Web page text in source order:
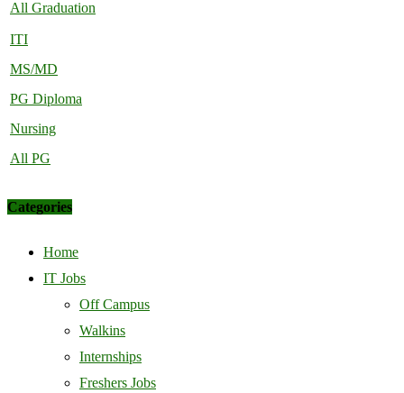
All Graduation
ITI
MS/MD
PG Diploma
Nursing
All PG
Categories
Home
IT Jobs
Off Campus
Walkins
Internships
Freshers Jobs